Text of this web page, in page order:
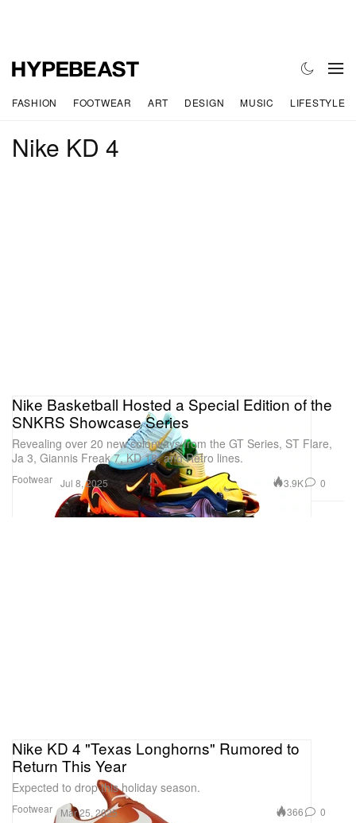
FASHION FOOTWEAR ART DESIGN MUSIC LIFESTYLE
Nike KD 4
Footwear
Nike Basketball Hosted a Special Edition of the
SNKRS Showcase Series
Revealing over 20 new colorways from the GT Series, ST Flare,
Ja 3, Giannis Freak 7, KD 18, and Retro lines.
Jul 8, 2025 3.9K 0
Footwear
Nike KD 4 "Texas Longhorns" Rumored to
Return This Year
Expected to drop this holiday season.
Mar 25, 2025 366 0